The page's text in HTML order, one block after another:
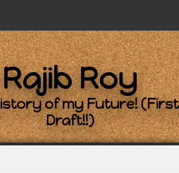
Rajib Roy
of my Future! (First
Draft!!)